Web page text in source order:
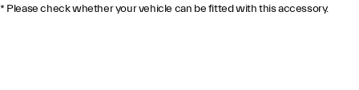
* Please check whether your vehicle can be fitted with this accessory.